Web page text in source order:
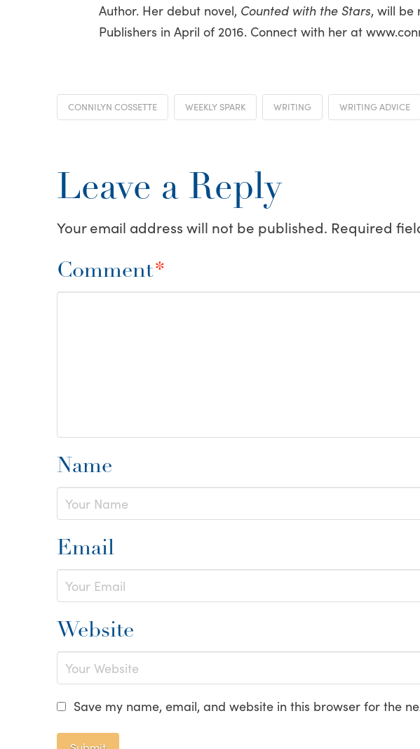
Author. Her debut novel, Counted with the Stars, will be
Publishers in April of 2016. Connect with her at
CONNILYN COSSETTE WEEKLY SPARK WRITING WRITING ADVICE
Leave a Reply
Your email address will not be published. Required
Comment*
Name
Email
Website
Save my name, email, and website in this browser for the